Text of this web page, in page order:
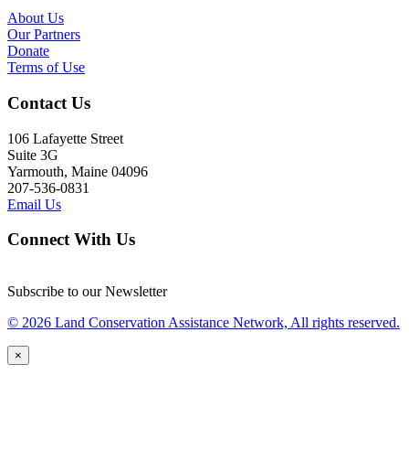
About Us
Our Partners
Donate
Terms of Use
Contact Us
106 Lafayette Street
Suite 3G
Yarmouth, Maine 04096
207-536-0831
Email Us
Connect With Us
Subscribe to our Newsletter
© 2026 Land Conservation Assistance Network, All rights reserved.
×